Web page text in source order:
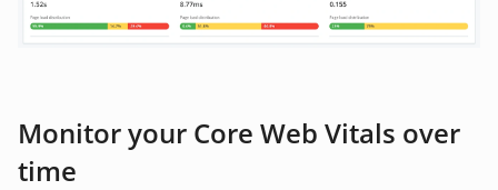
Monitor your Core Web Vitals over
time